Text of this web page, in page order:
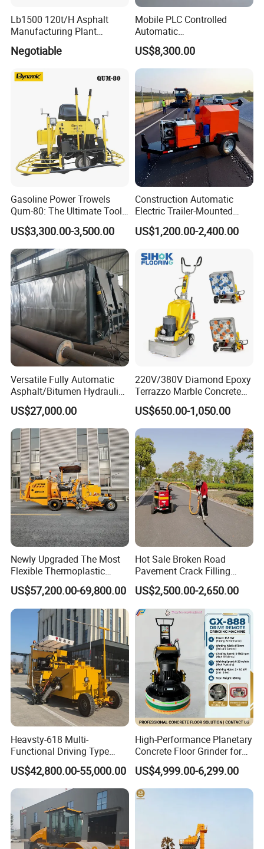
Lb1500 120t/H Asphalt
Manufacturing Plant
Bitumen Hot Mix Plant
Negotiable
Mobile PLC Controlled
Automatic
Continuous/Batch Type
Asphalt Emulsification
Production Equipment for
Emulsion Plant
US$8,300.00
Gasoline Power Trowels
Qum-80: The Ultimate Tool
for Efficient Concrete
Finishing
US$3,300.00-3,500.00
Construction Automatic
Electric Trailer-Mounted
Asphalt Recycler Vibrating
Machine Mobile Batching
Mixing Plant Portable
Asphalt Mixers
US$1,200.00-2,400.00
Versatile Fully Automatic
Asphalt/Bitumen Hydraulic
Flipping Drum Melting
Decanter with Energy-
Saving Design
US$27,000.00
220V/380V Diamond Epoxy
Terrazzo Marble Concrete
Grinder Concrete Ground
Polishing Machine Floor
Grinding Machine
US$650.00-1,050.00
Newly Upgraded The Most
Flexible Thermoplastic
Extrusion Road Marking
Machine with High
Efficiency
US$57,200.00-69,800.00
Hot Sale Broken Road
Pavement Crack Filling
Machines
US$2,500.00-2,650.00
Heavsty-618 Multi-
Functional Driving Type
Road Thermoplastic Road
Marking Machine
Equipment
US$42,800.00-55,000.00
High-Performance Planetary
Concrete Floor Grinder for
Smooth Finishes
US$4,999.00-6,299.00